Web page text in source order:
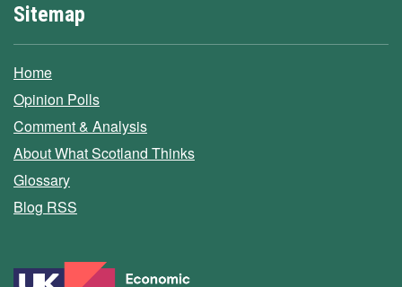
Sitemap
Home
Opinion Polls
Comment & Analysis
About What Scotland Thinks
Glossary
Blog RSS